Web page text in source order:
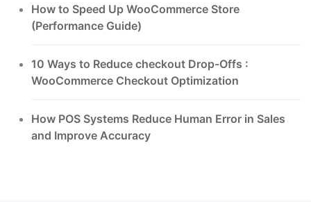
How to Speed Up WooCommerce Store
(Performance Guide)
10 Ways to Reduce checkout Drop-Offs :
WooCommerce Checkout Optimization
How POS Systems Reduce Human Error in Sales
and Improve Accuracy